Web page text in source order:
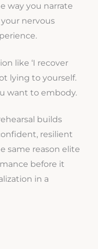
way you narrate
nervous
like ‘I recover
lying to yourself.
want to embody.
builds
resilient
same reason elite
before it
in a